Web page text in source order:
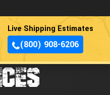
Live Shipping Estimates
(800) 908-6206